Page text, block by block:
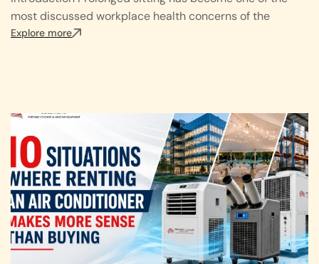
most discussed workplace health concerns of the
Explore more